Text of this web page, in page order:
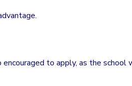
to apply, as the